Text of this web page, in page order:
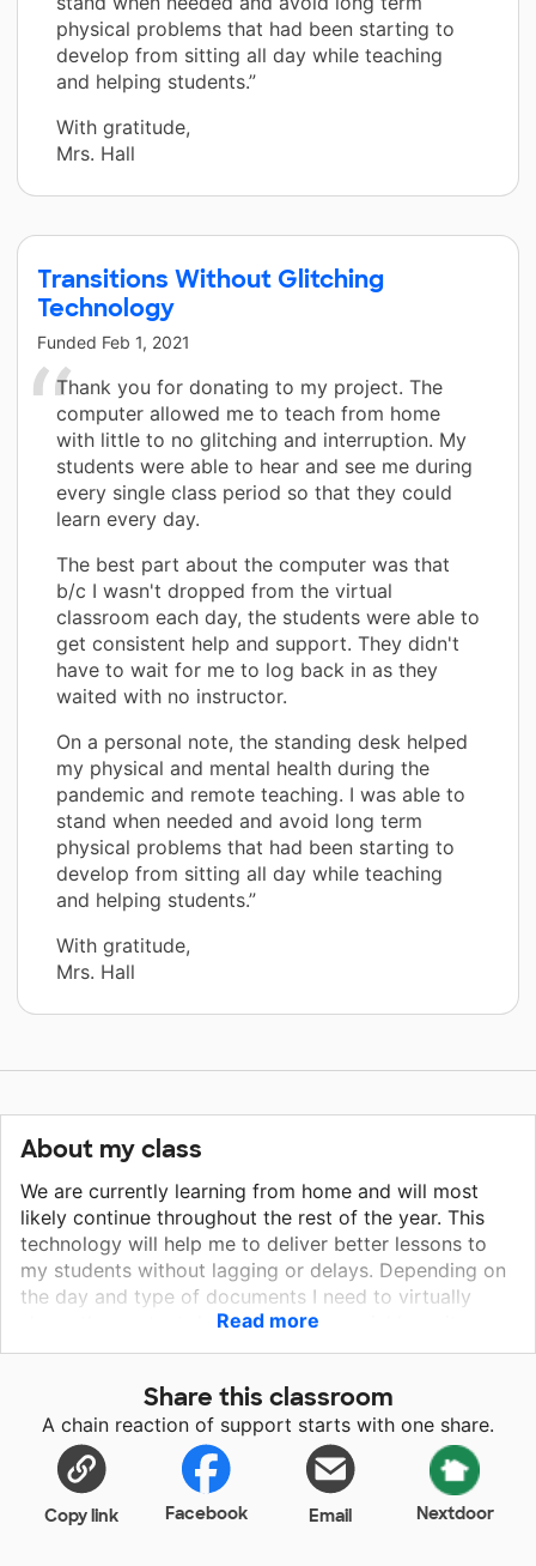
physical problems that had been starting to
develop from sitting all day while teaching
and helping students.”
With gratitude,
Mrs. Hall
Transitions Without Glitching
Technology
Funded Feb 1, 2021
Thank you for donating to my project. The
computer allowed me to teach from home
with little to no glitching and interruption. My
students were able to hear and see me during
every single class period so that they could
learn every day.
The best part about the computer was that
b/c I wasn't dropped from the virtual
classroom each day, the students were able to
get consistent help and support. They didn't
have to wait for me to log back in as they
waited with no instructor.
On a personal note, the standing desk helped
my physical and mental health during the
pandemic and remote teaching. I was able to
stand when needed and avoid long term
physical problems that had been starting to
develop from sitting all day while teaching
and helping students.”
With gratitude,
Mrs. Hall
About my class
We are currently learning from home and will most
likely continue throughout the rest of the year. This
technology will help me to deliver better lessons to
my students without lagging or delays. Depending on
the day and type of documents I need to virtually
share, the content does not load as quickly as it
could, which effects the amount of class time we can
where students can't hear me or I can't hear their
responses, which can cause frustration for all of us
during class. I would like to ensure that I am giving my
students the best opportunities to be successful in an
already challenging time.
Read more
Share this classroom
A chain reaction of support starts with one share.
Copy link Facebook Email Nextdoor